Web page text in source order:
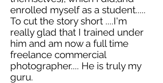
enrolled myself as a student.....
To cut the story short ....I'm
really glad that I trained under
him and am now a full time
freelance commercial
photographer.... He is truly my
guru.